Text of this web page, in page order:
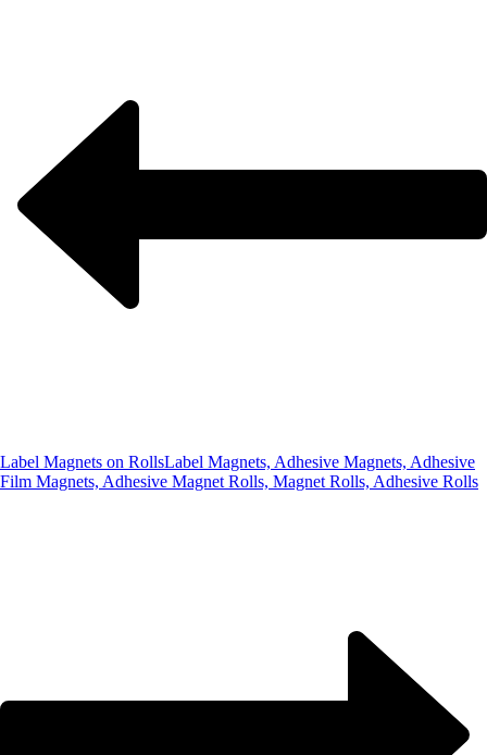
Label Magnets on RollsLabel Magnets, Adhesive Magnets, Adhesive
Film Magnets, Adhesive Magnet Rolls, Magnet Rolls, Adhesive Rolls